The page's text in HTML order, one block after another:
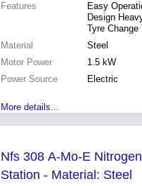
Features
Easy
Design
Tyre
Material
Steel
Motor Power
1.5 kW
Power Source
Electric
More details...
Nfs 308 A-Mo-E
Station - Material: Steel